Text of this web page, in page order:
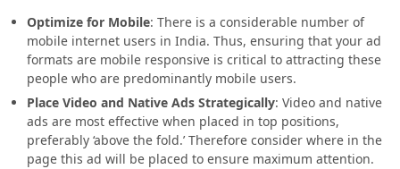
Optimize for Mobile: There is a considerable number of
mobile internet users in India. Thus, ensuring that your ad
formats are mobile responsive is critical to attracting these
people who are predominantly mobile users.
Place Video and Native Ads Strategically: Video and native
ads are most effective when placed in top positions,
preferably ‘above the fold.’ Therefore consider where in the
page this ad will be placed to ensure maximum attention.